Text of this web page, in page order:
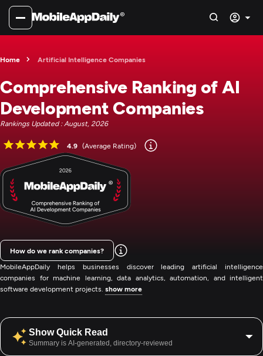
Home Artificial Intelligence Companies
Comprehensive Ranking of AI
Development Companies
Rankings Updated : August, 2026
4.9 (Average Rating)
MobileAppDaily helps businesses discover leading artificial intelligence
companies for machine learning, data analytics, automation, and intelligent
software development projects. show more
How do we rank companies?
Show Quick Read
Summary is AI-generated, directory-reviewed